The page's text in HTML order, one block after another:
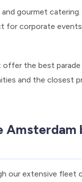
gourmet
for corporate
the best
and the closest
Amsterdam
our extensive fleet